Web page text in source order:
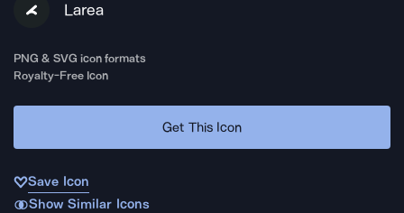
Larea
PNG & SVG icon formats
Royalty-Free Icon
Get This Icon
Save Icon
Show Similar Icons